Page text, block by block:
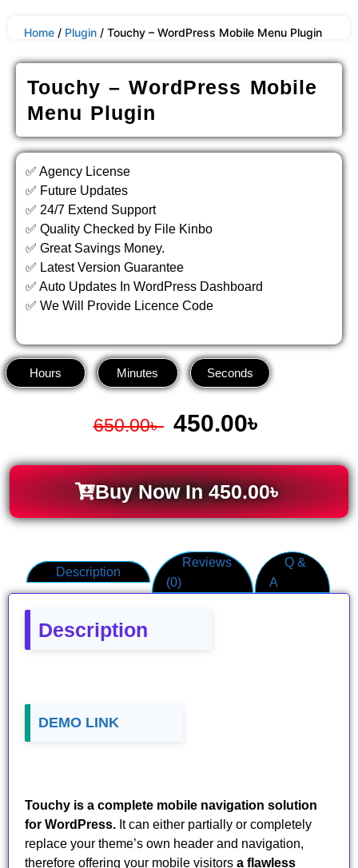
Home / Plugin / Touchy – WordPress Mobile Menu Plugin
Touchy – WordPress Mobile
Menu Plugin
✅ Agency License
✅ Future Updates
✅ 24/7 Extend Support
✅ Quality Checked by File Kinbo
✅ Great Savings Money.
✅ Latest Version Guarantee
✅ Auto Updates In WordPress Dashboard
✅ We Will Provide Licence Code
Hours Minutes Seconds
650.00৳ 450.00৳
Buy Now In450.00৳
Description
Reviews
(0)
Q &
A
Description
DEMO LINK
Touchy is a complete mobile navigation solution
for WordPress. It can either partially or completely
replace your theme’s own header and navigation,
therefore offering your mobile visitors a flawless